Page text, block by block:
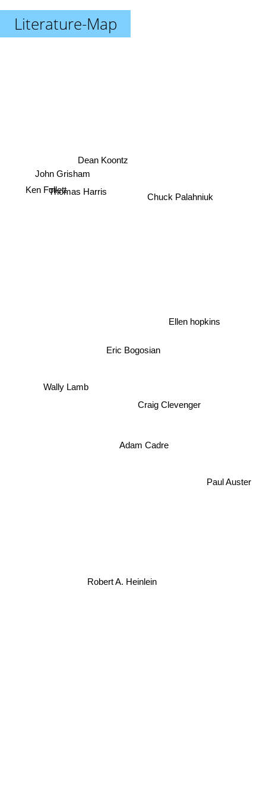
Literature-Map
Eric Bogosian
Adam Cadre
Craig Clevenger
Ellen hopkins
Wally Lamb
Thomas Harris
Robert A. Heinlein
Paul Auster
Dean Koontz
Chuck Palahniuk
John Grisham
Ken Follett